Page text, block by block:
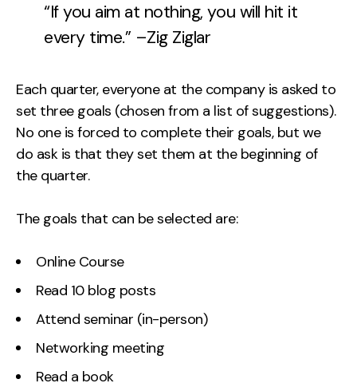
“If you aim at nothing, you will hit it
every time.” –Zig Ziglar
Each quarter, everyone at the company is asked to
set three goals (chosen from a list of suggestions).
No one is forced to complete their goals, but we
do ask is that they set them at the beginning of
the quarter.
The goals that can be selected are:
Online Course
Read 10 blog posts
Attend seminar (in-person)
Networking meeting
Read a book
Supertools
Contact
2nd Floor,
127 Portland St,
M1 4PZ
info@embryo.com
LinkedIn
TikTok